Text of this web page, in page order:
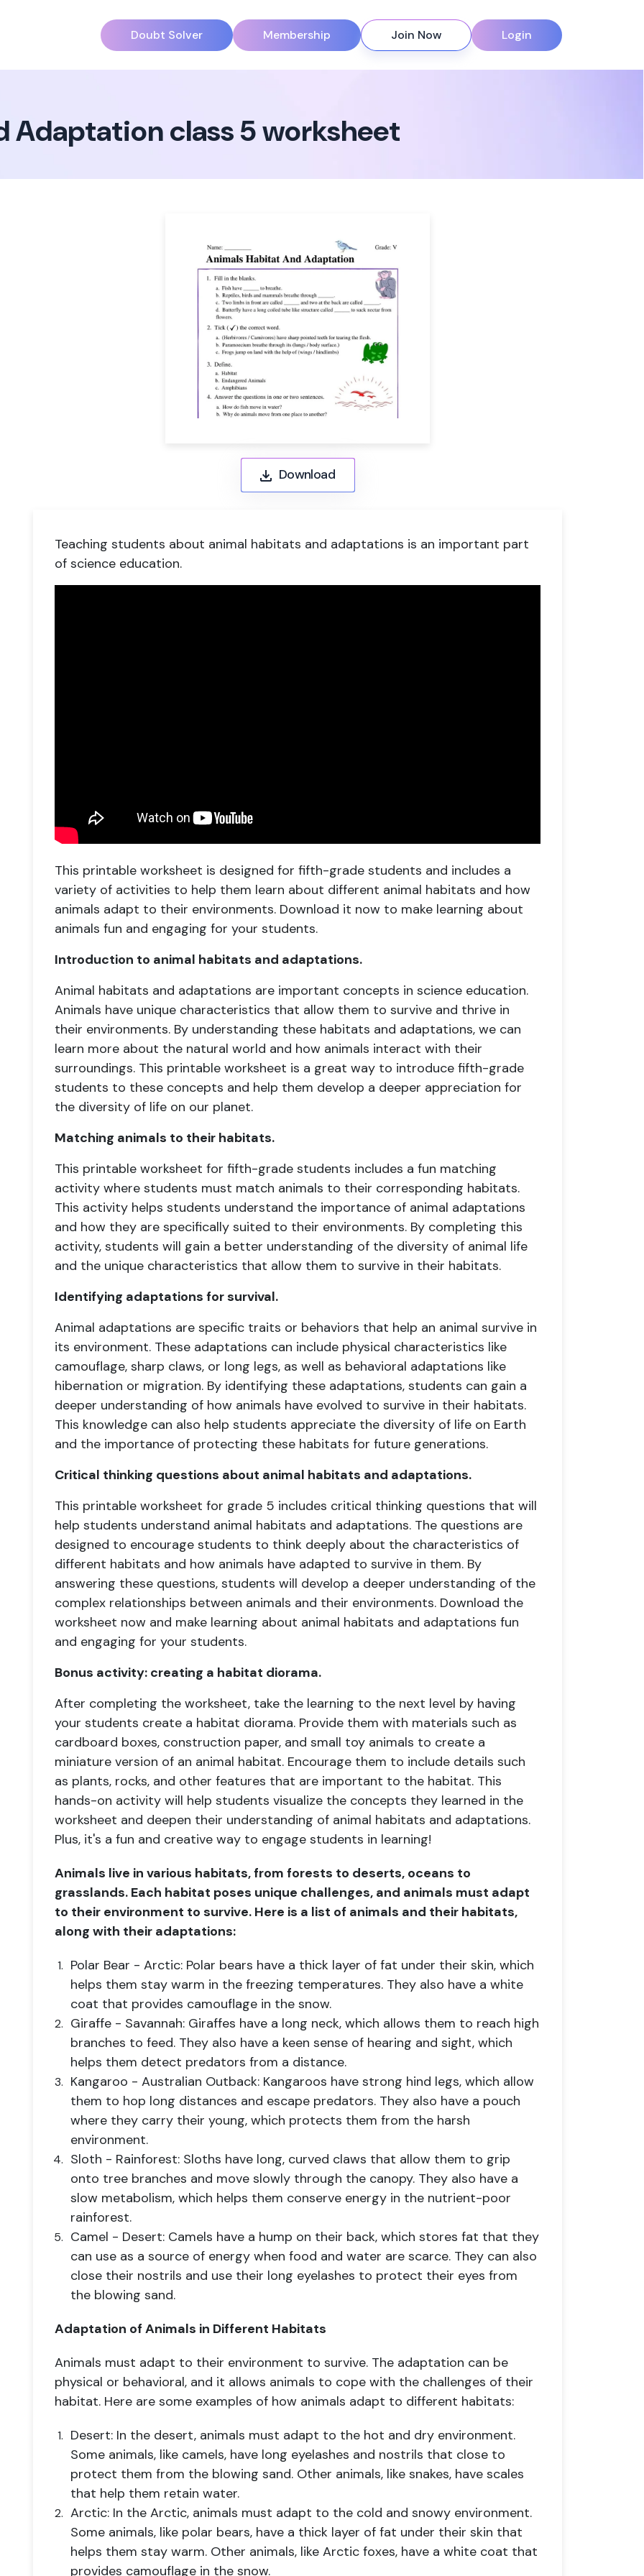
Doubt Solver Membership Join Now Login
Adaptation class 5 worksheet
Download
Teaching students about animal habitats and adaptations is an important part
of science education.
This printable worksheet is designed for fifth-grade students and includes a
variety of activities to help them learn about different animal habitats and how
animals adapt to their environments. Download it now to make learning about
animals fun and engaging for your students.
Introduction to animal habitats and adaptations.
Animal habitats and adaptations are important concepts in science education.
Animals have unique characteristics that allow them to survive and thrive in
their environments. By understanding these habitats and adaptations, we can
learn more about the natural world and how animals interact with their
surroundings. This printable worksheet is a great way to introduce fifth-grade
students to these concepts and help them develop a deeper appreciation for
the diversity of life on our planet.
Matching animals to their habitats.
This printable worksheet for fifth-grade students includes a fun matching
activity where students must match animals to their corresponding habitats.
This activity helps students understand the importance of animal adaptations
and how they are specifically suited to their environments. By completing this
activity, students will gain a better understanding of the diversity of animal life
and the unique characteristics that allow them to survive in their habitats.
Identifying adaptations for survival.
Animal adaptations are specific traits or behaviors that help an animal survive in
its environment. These adaptations can include physical characteristics like
camouflage, sharp claws, or long legs, as well as behavioral adaptations like
hibernation or migration. By identifying these adaptations, students can gain a
deeper understanding of how animals have evolved to survive in their habitats.
This knowledge can also help students appreciate the diversity of life on Earth
and the importance of protecting these habitats for future generations.
Critical thinking questions about animal habitats and adaptations.
This printable worksheet for grade 5 includes critical thinking questions that will
help students understand animal habitats and adaptations. The questions are
designed to encourage students to think deeply about the characteristics of
different habitats and how animals have adapted to survive in them. By
answering these questions, students will develop a deeper understanding of the
complex relationships between animals and their environments. Download the
worksheet now and make learning about animal habitats and adaptations fun
and engaging for your students.
Bonus activity: creating a habitat diorama.
After completing the worksheet, take the learning to the next level by having
your students create a habitat diorama. Provide them with materials such as
cardboard boxes, construction paper, and small toy animals to create a
miniature version of an animal habitat. Encourage them to include details such
as plants, rocks, and other features that are important to the habitat. This
hands-on activity will help students visualize the concepts they learned in the
worksheet and deepen their understanding of animal habitats and adaptations.
Plus, it's a fun and creative way to engage students in learning!
Animals live in various habitats, from forests to deserts, oceans to
grasslands. Each habitat poses unique challenges, and animals must adapt
to their environment to survive. Here is a list of animals and their habitats,
along with their adaptations:
Polar Bear - Arctic: Polar bears have a thick layer of fat under their skin, which
helps them stay warm in the freezing temperatures. They also have a white
coat that provides camouflage in the snow.
Giraffe - Savannah: Giraffes have a long neck, which allows them to reach high
branches to feed. They also have a keen sense of hearing and sight, which
helps them detect predators from a distance.
Kangaroo - Australian Outback: Kangaroos have strong hind legs, which allow
them to hop long distances and escape predators. They also have a pouch
where they carry their young, which protects them from the harsh
environment.
Sloth - Rainforest: Sloths have long, curved claws that allow them to grip
onto tree branches and move slowly through the canopy. They also have a
slow metabolism, which helps them conserve energy in the nutrient-poor
rainforest.
Camel - Desert: Camels have a hump on their back, which stores fat that they
can use as a source of energy when food and water are scarce. They can also
close their nostrils and use their long eyelashes to protect their eyes from
the blowing sand.
Adaptation of Animals in Different Habitats
Animals must adapt to their environment to survive. The adaptation can be
physical or behavioral, and it allows animals to cope with the challenges of their
habitat. Here are some examples of how animals adapt to different habitats:
Desert: In the desert, animals must adapt to the hot and dry environment.
Some animals, like camels, have long eyelashes and nostrils that close to
protect them from the blowing sand. Other animals, like snakes, have scales
that help them retain water.
Arctic: In the Arctic, animals must adapt to the cold and snowy environment.
Some animals, like polar bears, have a thick layer of fat under their skin that
helps them stay warm. Other animals, like Arctic foxes, have a white coat that
provides camouflage in the snow.